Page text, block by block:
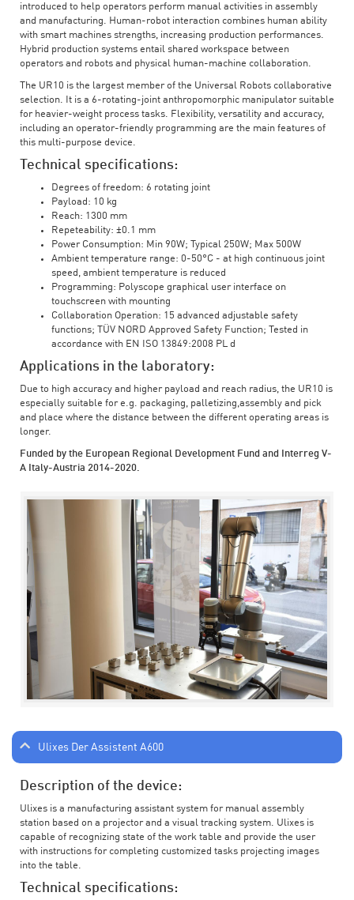
introduced to help operators perform manual activities in assembly
and manufacturing. Human-robot interaction combines human ability
with smart machines strengths, increasing production performances.
Hybrid production systems entail shared workspace between
operators and robots and physical human-machine collaboration.
The UR10 is the largest member of the Universal Robots collaborative
selection. It is a 6-rotating-joint anthropomorphic manipulator suitable
for heavier-weight process tasks. Flexibility, versatility and accuracy,
including an operator-friendly programming are the main features of
this multi-purpose device.
Technical specifications:
Degrees of freedom: 6 rotating joint
Payload: 10 kg
Reach: 1300 mm
Repeteability: ±0.1 mm
Power Consumption: Min 90W; Typical 250W; Max 500W
Ambient temperature range: 0-50°C - at high continuous joint
speed, ambient temperature is reduced
Programming: Polyscope graphical user interface on
touchscreen with mounting
Collaboration Operation: 15 advanced adjustable safety
functions; TÜV NORD Approved Safety Function; Tested in
accordance with EN ISO 13849:2008 PL d
Applications in the laboratory:
Due to high accuracy and higher payload and reach radius, the UR10 is
especially suitable for e.g. packaging, palletizing,assembly and pick
and place where the distance between the different operating areas is
longer.
Funded by the European Regional Development Fund and Interreg V-
A Italy-Austria 2014-2020.
Ulixes Der Assistent A600
Description of the device:
Ulixes is a manufacturing assistant system for manual assembly
station based on a projector and a visual tracking system. Ulixes is
capable of recognizing state of the work table and provide the user
with instructions for completing customized tasks projecting images
into the table.
Technical specifications: